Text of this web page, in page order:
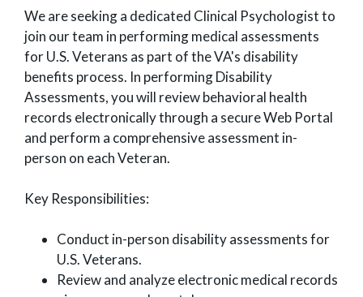
We are seeking a dedicated Clinical Psychologist to
join our team in performing medical assessments
for U.S. Veterans as part of the VA's disability
benefits process. In performing Disability
Assessments, you will review behavioral health
records electronically through a secure Web Portal
and perform a comprehensive assessment in-
person on each Veteran.
Key Responsibilities:
Conduct in-person disability assessments for
U.S. Veterans.
Review and analyze electronic medical records